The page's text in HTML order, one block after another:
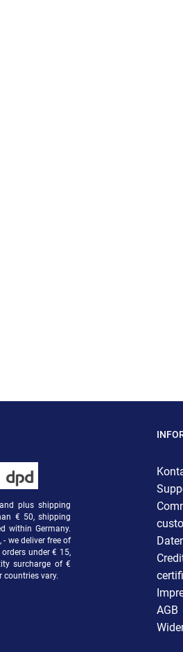
plus shipping
€ 50, shipping
within Germany.
we deliver free of
under € 15,
surcharge of €
countries vary.
AGB